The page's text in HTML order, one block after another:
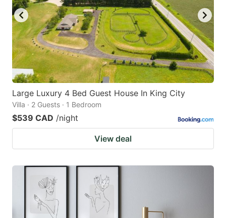
Large Luxury 4 Bed Guest House In King City
Villa · 2 Guests · 1 Bedroom
$539 CAD /night
View deal